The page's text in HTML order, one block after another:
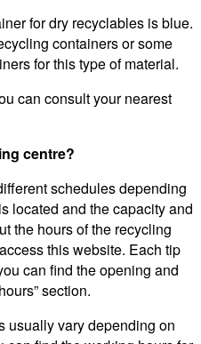
for dry recyclables is blue.
containers or some
for this type of material.
can consult your nearest
centre?
schedules depending
located and the capacity and
the hours of the recycling
this website. Each tip
can find the opening and
section.
usually vary depending on